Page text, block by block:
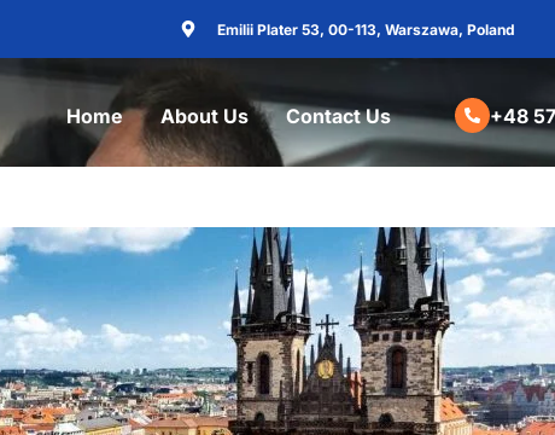
Emilii Plater 53, 00-113, Warszawa, Poland
Home About Us Contact Us +48